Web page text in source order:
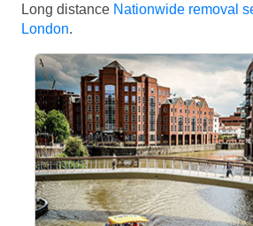
Long distance Nationwide removal
London.